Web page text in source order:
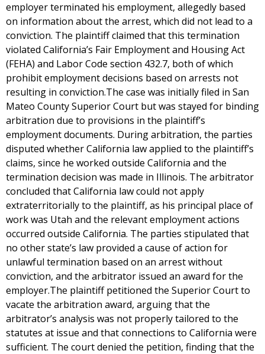
employer terminated his employment, allegedly based
on information about the arrest, which did not lead to a
conviction. The plaintiff claimed that this termination
violated California’s Fair Employment and Housing Act
(FEHA) and Labor Code section 432.7, both of which
prohibit employment decisions based on arrests not
resulting in conviction.The case was initially filed in San
Mateo County Superior Court but was stayed for binding
arbitration due to provisions in the plaintiff’s
employment documents. During arbitration, the parties
disputed whether California law applied to the plaintiff’s
claims, since he worked outside California and the
termination decision was made in Illinois. The arbitrator
concluded that California law could not apply
extraterritorially to the plaintiff, as his principal place of
work was Utah and the relevant employment actions
occurred outside California. The parties stipulated that
no other state’s law provided a cause of action for
unlawful termination based on an arrest without
conviction, and the arbitrator issued an award for the
employer.The plaintiff petitioned the Superior Court to
vacate the arbitration award, arguing that the
arbitrator’s analysis was not properly tailored to the
statutes at issue and that connections to California were
sufficient. The court denied the petition, finding that the